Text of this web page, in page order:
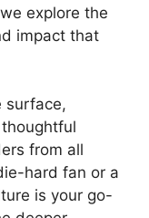
explore the
impact that
surface,
from all
hard fan or a
is your go-